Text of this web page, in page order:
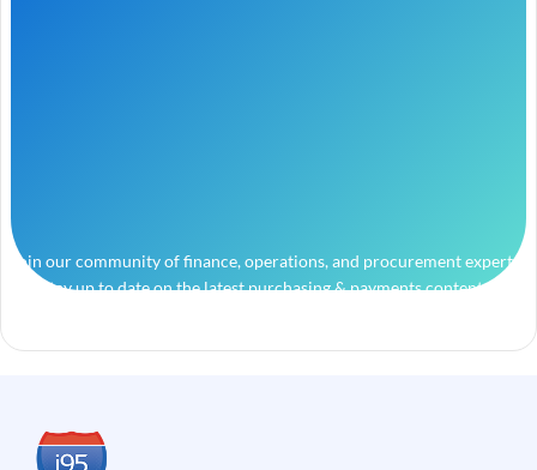
Join our community of finance, operations, and procurement experts
and stay up to date on the latest purchasing & payments content.